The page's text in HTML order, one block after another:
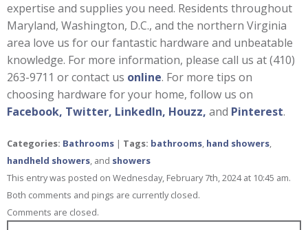
expertise and supplies you need. Residents throughout
Maryland, Washington, D.C., and the northern Virginia
area love us for our fantastic hardware and unbeatable
knowledge. For more information, please call us at (410)
263-9711 or contact us online. For more tips on
choosing hardware for your home, follow us on
Facebook, Twitter, LinkedIn, Houzz, and Pinterest.
Categories: Bathrooms | Tags: bathrooms, hand showers,
handheld showers, and showers
This entry was posted on Wednesday, February 7th, 2024 at 10:45 am.
Both comments and pings are currently closed.
Comments are closed.